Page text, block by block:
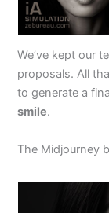
We’ve kept our
proposals. All
to generate a
smile.
The Midjourney